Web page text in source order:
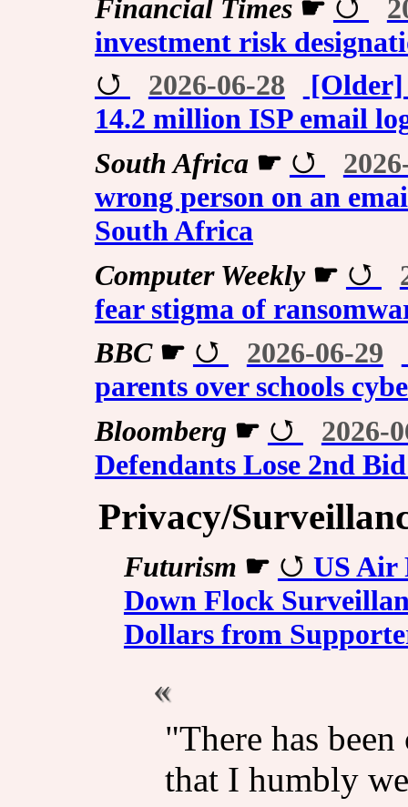
Financial Times☛
investment risk
2026-06-28
[Older]
14.2 million ISP email
South Africa☛
wrong person on an
South Africa
Computer Weekly☛
fear stigma of
BBC☛ 2026-06-29
parents over schools
Bloomberg ☛
2026-
Defendants Lose 2nd
Privacy/
Futurism ☛
US Air
Down Flock
Dollars from
"There has
that I humbly